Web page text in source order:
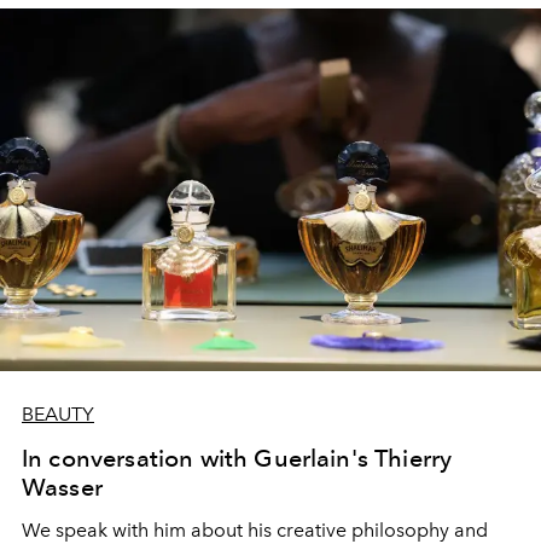
BEAUTY
In conversation with Guerlain's Thierry
Wasser
We speak with him about his creative philosophy and